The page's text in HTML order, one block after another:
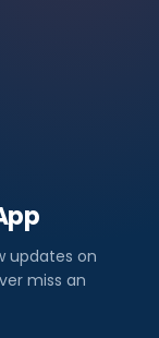
updates on
miss an